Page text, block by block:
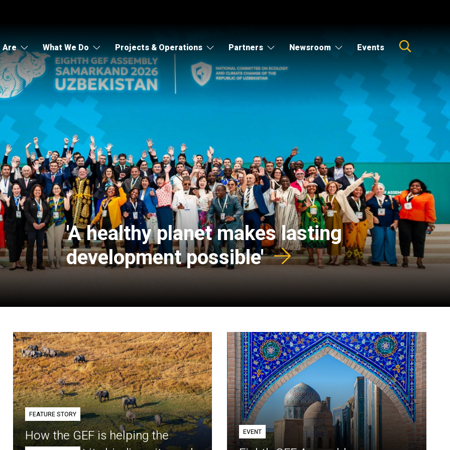
Are What We Do Projects & Operations Partners Newsroom Events
'A healthy planet makes lasting
development possible'
FEATURE STORY
How the GEF is helping the
EVENT